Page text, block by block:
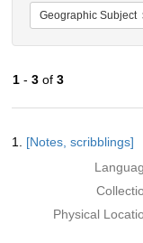
Geographic Subject
1- 3of 3
Results
1. [Notes, scribblings]
Physical